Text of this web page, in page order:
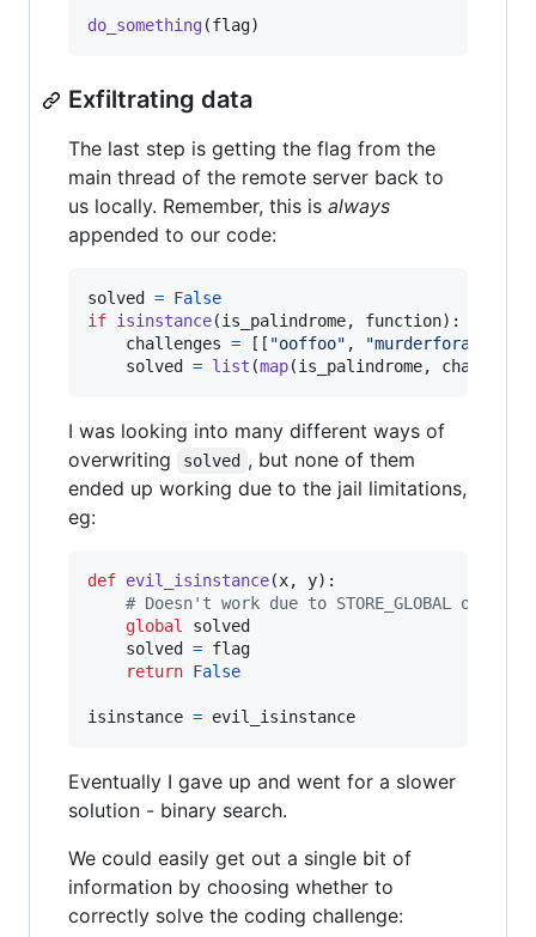
do_something(flag)
Exfiltrating data
The last step is getting the flag from the
main thread of the remote server back to
us locally. Remember, this is always
appended to our code:
solved = False
if isinstance(is_palindrome, function):
challenges = [[ "ooffoo" ,
solved
= list (map(is_palindrome, challenges
I was looking into many different ways of
overwriting
solved , but none of them
ended up working due to the jail limitations,
eg:
def evil_isinstance(x, y):
# Doesn't work due to STORE_GLOBAL opcode
global
solved
solved
= flag
return False
isinstance = evil_isinstance
Eventually I gave up and went for a slower
solution - binary search.
We could easily get out a single bit of
information by choosing whether to
correctly solve the coding challenge: